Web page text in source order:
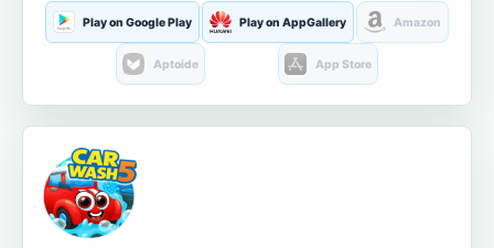
Play on Google Play Play on AppGallery Amazon
Aptoide App Store